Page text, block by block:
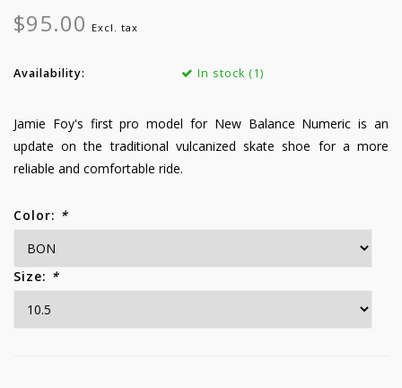
$95.00 Excl. tax
Availability: In stock (1)
Jamie Foy's first pro model for New Balance Numeric is an
update on the traditional vulcanized skate shoe for a more
reliable and comfortable ride.
Color: *
Size: *